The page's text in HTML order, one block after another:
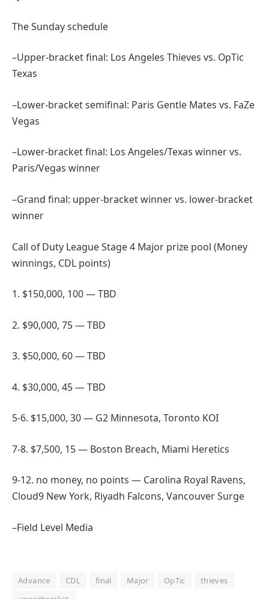
The Sunday schedule
–Upper-bracket final: Los Angeles Thieves vs. OpTic
Texas
–Lower-bracket semifinal: Paris Gentle Mates vs. FaZe
Vegas
–Lower-bracket final: Los Angeles/Texas winner vs.
Paris/Vegas winner
–Grand final: upper-bracket winner vs. lower-bracket
winner
Call of Duty League Stage 4 Major prize pool (Money
winnings, CDL points)
1. $150,000, 100 — TBD
2. $90,000, 75 — TBD
3. $50,000, 60 — TBD
4. $30,000, 45 — TBD
5-6. $15,000, 30 — G2 Minnesota, Toronto KOI
7-8. $7,500, 15 — Boston Breach, Miami Heretics
9-12. no money, no points — Carolina Royal Ravens,
Cloud9 New York, Riyadh Falcons, Vancouver Surge
–Field Level Media
Advance CDL final Major OpTic
thieves